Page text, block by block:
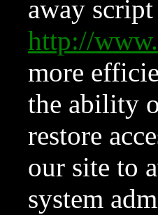
away
http://
more
the ability
restore
our site to
system